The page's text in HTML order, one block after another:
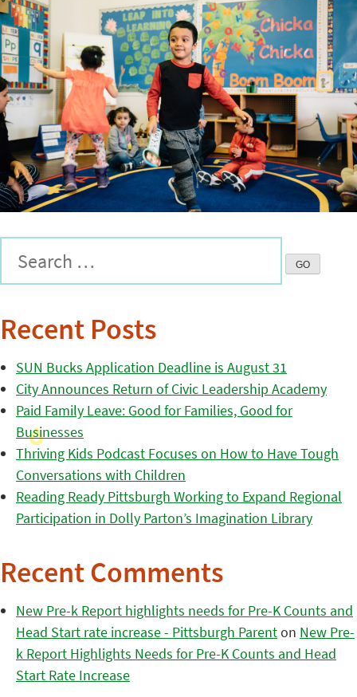
Recent Posts
SUN Bucks Application Deadline is August 31
City Announces Return of Civic Leadership Academy
Paid Family Leave: Good for Families, Good for
Businesses
Thriving Kids Podcast Focuses on How to Have Tough
Conversations with Children
Reading Ready Pittsburgh Working to Expand Regional
Participation in Dolly Parton’s Imagination Library
Recent Comments
New Pre-k Report highlights needs for Pre-K Counts and
Head Start rate increase - Pittsburgh Parenton New Pre-
k Report Highlights Needs for Pre-K Counts and Head
Start Rate Increase